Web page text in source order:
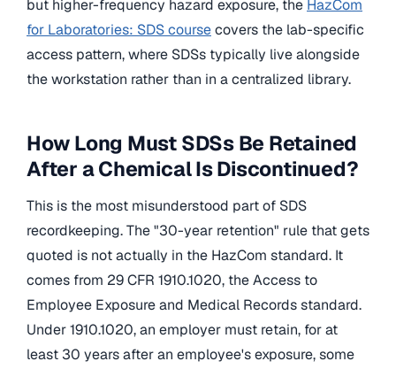
but higher-frequency hazard exposure, the HazCom
for Laboratories: SDS coursecovers the lab-specific
access pattern, where SDSs typically live alongside
the workstation rather than in a centralized library.
How Long Must SDSs Be Retained
After a Chemical Is Discontinued?
This is the most misunderstood part of SDS
recordkeeping. The "30-year retention" rule that gets
quoted is not actually in the HazCom standard. It
comes from 29 CFR 1910.1020, the Access to
Employee Exposure and Medical Records standard.
Under 1910.1020, an employer must retain, for at
least 30 years after an employee's exposure, some